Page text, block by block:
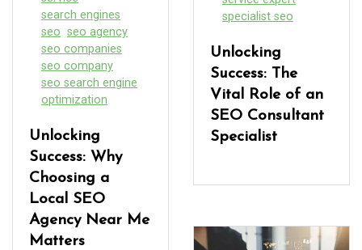
search engines
seo seo agency
seo companies
seo company
seo search engine
optimization
Unlocking
Success: Why
Choosing a
Local SEO
Agency Near Me
Matters
specialist seo
Unlocking
Success: The
Vital Role of an
SEO Consultant
Specialist